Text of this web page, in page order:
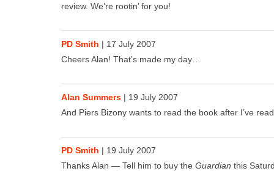
review. We’re rootin’ for you!
PD Smith | 17 July 2007
Cheers Alan! That’s made my day…
Alan Summers | 19 July 2007
And Piers Bizony wants to read the book after I’ve
PD Smith | 19 July 2007
Thanks Alan — Tell him to buy the Guardian this